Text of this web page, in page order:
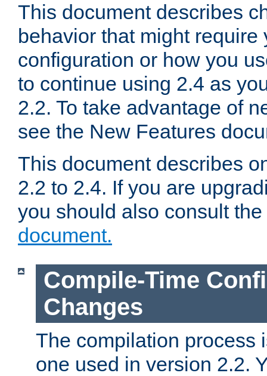
This document describes
behavior that might require
configuration or how you
to continue using 2.4 as
2.2. To take advantage of
see the New Features
This document describes
2.2 to 2.4. If you are
you should also consult the
document.
Compile-Time
Changes
The compilation process
one used in version 2.2.